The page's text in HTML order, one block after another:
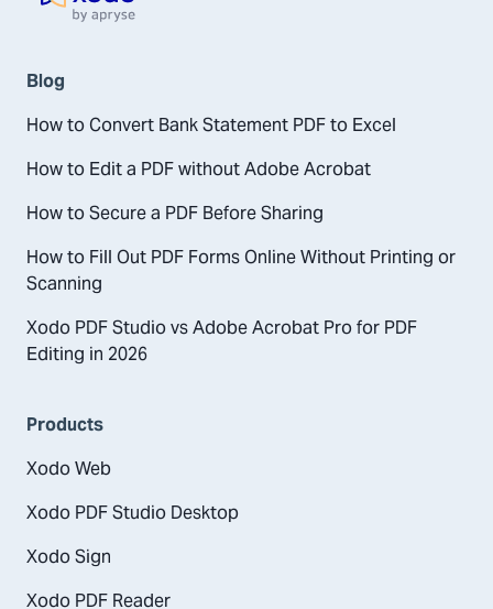
Home page
Blog
How to Convert Bank Statement PDF to Excel
How to Edit a PDF without Adobe Acrobat
How to Secure a PDF Before Sharing
How to Fill Out PDF Forms Online Without Printing or
Scanning
Xodo PDF Studio vs Adobe Acrobat Pro for PDF
Editing in 2026
Products
Xodo Web
Xodo PDF Studio Desktop
Xodo Sign
Xodo PDF Reader